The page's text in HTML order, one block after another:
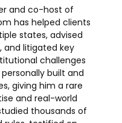
and co-host of
has helped clients
states, advised
and litigated key
challenges
built and
giving him a rare
and real-world
thousands of